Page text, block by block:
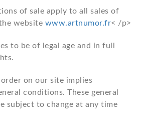
of sale apply to all sales of
website www.artnumor.fr< /p>
to be of legal age and in full
on our site implies
conditions. These general
subject to change at any time